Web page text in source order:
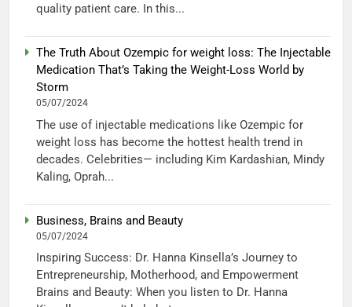
quality patient care. In this...
The Truth About Ozempic for weight loss: The Injectable
Medication That’s Taking the Weight-Loss World by
Storm
05/07/2024
The use of injectable medications like Ozempic for
weight loss has become the hottest health trend in
decades. Celebrities— including Kim Kardashian, Mindy
Kaling, Oprah...
Business, Brains and Beauty
05/07/2024
Inspiring Success: Dr. Hanna Kinsella’s Journey to
Entrepreneurship, Motherhood, and Empowerment
Brains and Beauty: When you listen to Dr. Hanna